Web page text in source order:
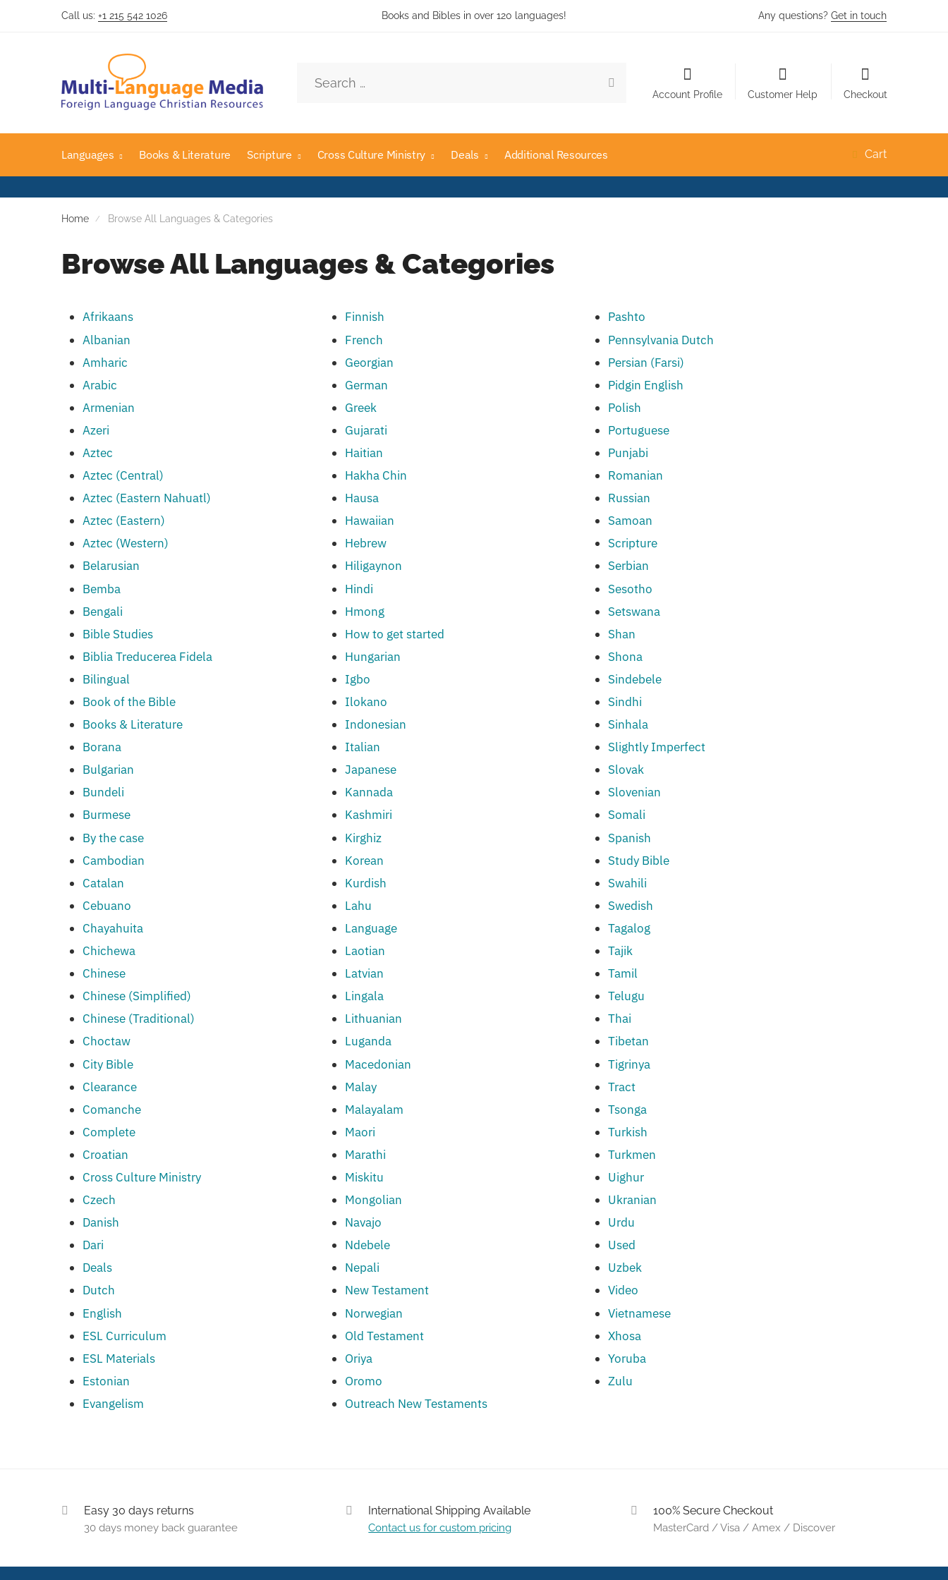
Call us: +1 215 542 1026 Books and Bibles in over 120 languages! Any questions? Get in touch
Account Profile Customer Help Checkout
Languages Books & Literature Scripture Cross Culture Ministry Deals Additional Resources Cart
Home Browse All Languages & Categories
Browse All Languages & Categories
Afrikaans
Albanian
Amharic
Arabic
Armenian
Azeri
Aztec
Aztec (Central)
Aztec (Eastern Nahuatl)
Aztec (Eastern)
Aztec (Western)
Belarusian
Bemba
Bengali
Bible Studies
Biblia Treducerea Fidela
Bilingual
Book of the Bible
Books & Literature
Borana
Bulgarian
Bundeli
Burmese
By the case
Cambodian
Catalan
Cebuano
Chayahuita
Chichewa
Chinese
Chinese (Simplified)
Chinese (Traditional)
Choctaw
City Bible
Clearance
Comanche
Complete
Croatian
Cross Culture Ministry
Czech
Danish
Dari
Deals
Dutch
English
ESL Curriculum
ESL Materials
Estonian
Evangelism
Finnish
French
Georgian
German
Greek
Gujarati
Haitian
Hakha Chin
Hausa
Hawaiian
Hebrew
Hiligaynon
Hindi
Hmong
How to get started
Hungarian
Igbo
Ilokano
Indonesian
Italian
Japanese
Kannada
Kashmiri
Kirghiz
Korean
Kurdish
Lahu
Language
Laotian
Latvian
Lingala
Lithuanian
Luganda
Macedonian
Malay
Malayalam
Maori
Marathi
Miskitu
Mongolian
Navajo
Ndebele
Nepali
New Testament
Norwegian
Old Testament
Oriya
Oromo
Outreach New Testaments
Pashto
Pennsylvania Dutch
Persian (Farsi)
Pidgin English
Polish
Portuguese
Punjabi
Romanian
Russian
Samoan
Scripture
Serbian
Sesotho
Setswana
Shan
Shona
Sindebele
Sindhi
Sinhala
Slightly Imperfect
Slovak
Slovenian
Somali
Spanish
Study Bible
Swahili
Swedish
Tagalog
Tajik
Tamil
Telugu
Thai
Tibetan
Tigrinya
Tract
Tsonga
Turkish
Turkmen
Uighur
Ukranian
Urdu
Used
Uzbek
Video
Vietnamese
Xhosa
Yoruba
Zulu
Easy 30 days returns
30 days money back guarantee
International Shipping Available
Contact us for custom pricing
100% Secure Checkout
MasterCard / Visa / Amex / Discover